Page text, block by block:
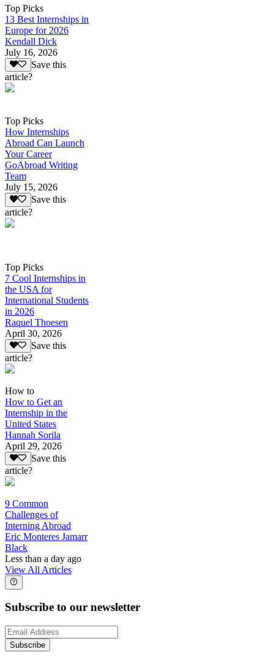
Top Picks
13 Best Internships in
Europe for 2026
Kendall Dick
July 16, 2026
Save this
article?
Top Picks
How Internships
Abroad Can Launch
Your Career
GoAbroad Writing
Team
July 15, 2026
Save this
article?
Top Picks
7 Cool Internships in
the USA for
International Students
in 2026
Raquel Thoesen
April 30, 2026
Save this
article?
How to
How to Get an
Internship in the
United States
Hannah Sorila
April 29, 2026
Save this
article?
9 Common
Challenges of
Interning Abroad
Eric Monteres Jamarr
Black
Less than a day ago
View All Articles
Subscribe to our newsletter
Subscribe